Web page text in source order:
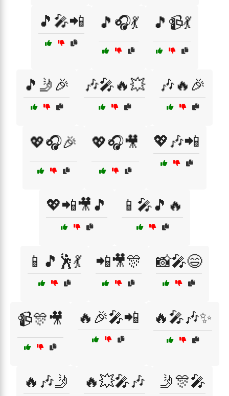
🎵🎤📲 🎵🎧💃 🎵📹💃
🎵🤳🎉 🎶🎤🔥💥 🎶🔥🎉
💖🎧🎉 💖🎧🎥 💖🎶📲
💖📲🎥🎵 📱🎤🎵🔥
📱🎵🕺💃 📲🎥🎊 📸🎤😄
📹🎊🎥 🔥🎉🎤📲 🔥🎤🎶✨
🔥🎶🤳 🔥💥🎤🎶 🤳🎊🎤